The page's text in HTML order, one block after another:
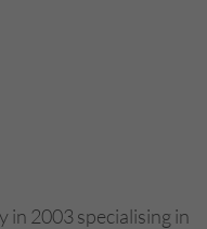
in 2003 specialising in